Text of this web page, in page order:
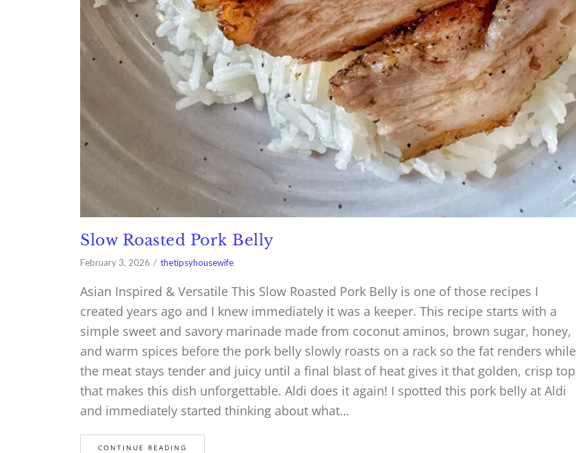
Slow Roasted Pork Belly
February 3, 2026 thetipsyhousewife
Asian Inspired & Versatile This Slow Roasted Pork Belly is one of those recipes I
created years ago and I knew immediately it was a keeper. This recipe starts with a
simple sweet and savory marinade made from coconut aminos, brown sugar, honey,
and warm spices before the pork belly slowly roasts on a rack so the fat renders while
the meat stays tender and juicy until a final blast of heat gives it that golden, crisp top
that makes this dish unforgettable. Aldi does it again! I spotted this pork belly at Aldi
and immediately started thinking about what…
CONTINUE READING